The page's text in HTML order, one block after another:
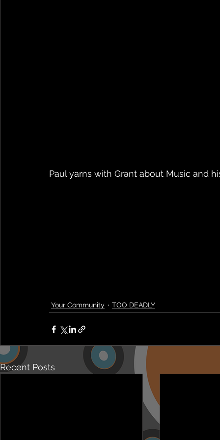
Paul yarns with Grant about Music and
Your Community TOO DEADLY
Recent Posts